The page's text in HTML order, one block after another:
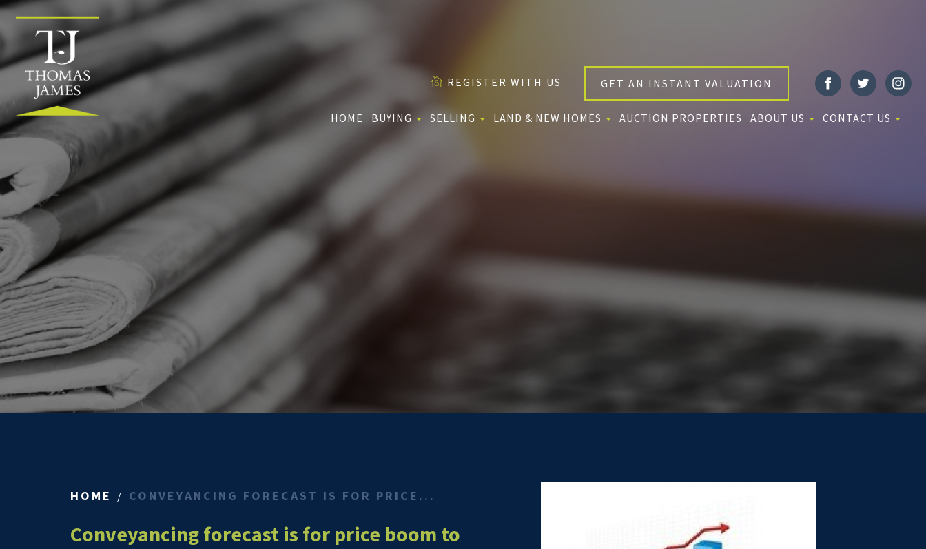
REGISTER WITH US GET AN INSTANT VALUATION
HOME BUYING SELLING LAND & NEW HOMES AUCTION PROPERTIES ABOUT US CONTACT US
HOME CONVEYANCING FORECAST IS FOR PRICE...
Conveyancing forecast is for price boom to